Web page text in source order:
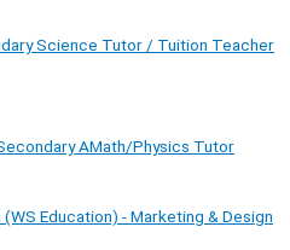
Science Tutor / Tuition Teacher
AMath/Physics Tutor
Education) - Marketing & Design